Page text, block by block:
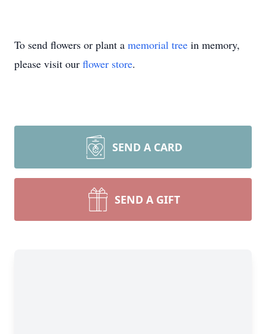
To send flowers or plant a memorial tree in memory,
please visit our flower store.
SEND A CARD
SEND A GIFT